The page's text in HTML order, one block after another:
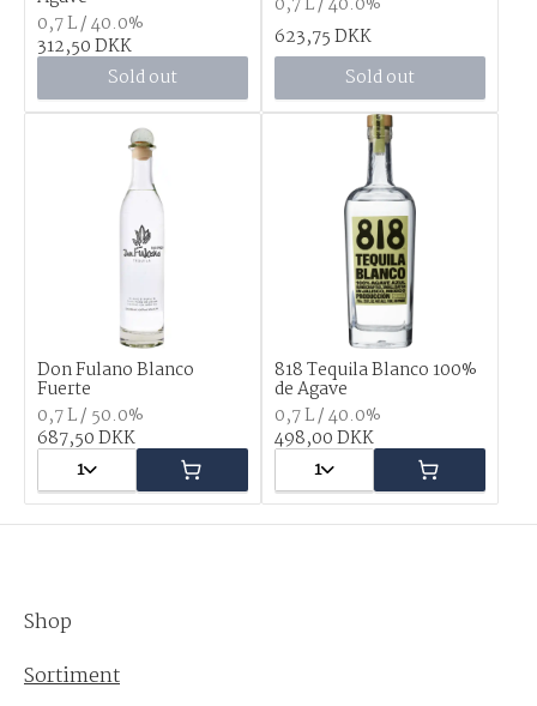
0,7 L / 40.0%
312,50 DKK
Sold out
623,75 DKK
Sold out
Don Fulano Blanco
Fuerte
0,7 L / 50.0%
687,50 DKK
1
818 Tequila Blanco 100%
de Agave
0,7 L / 40.0%
498,00 DKK
1
Shop
Sortiment